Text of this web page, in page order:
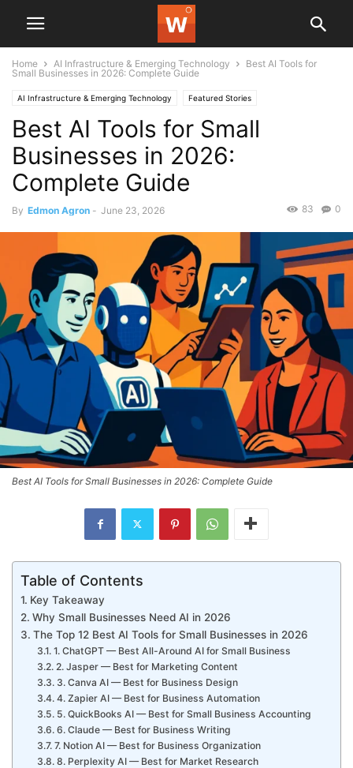
Home AI Infrastructure & Emerging Technology
Best AI Tools for
Small Businesses in 2026: Complete Guide
AI Infrastructure & Emerging Technology Featured Stories
Best AI Tools for Small
Businesses in 2026:
Complete Guide
By Edmon Agron - June 23, 2026 0
83
Best AI Tools for Small Businesses in 2026: Complete Guide
Table of Contents
Key Takeaway
Why Small Businesses Need AI in 2026
The Top 12 Best AI Tools for Small Businesses in 2026
1. ChatGPT — Best All-Around AI for Small Business
2. Jasper — Best for Marketing Content
3. Canva AI — Best for Business Design
4. Zapier AI — Best for Business Automation
5. QuickBooks AI — Best for Small Business Accounting
6. Claude — Best for Business Writing
7. Notion AI — Best for Business Organization
8. Perplexity AI — Best for Market Research